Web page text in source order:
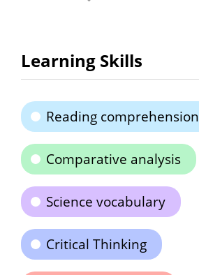
Learning Skills
Reading comprehension
Comparative analysis
Science vocabulary
Critical Thinking